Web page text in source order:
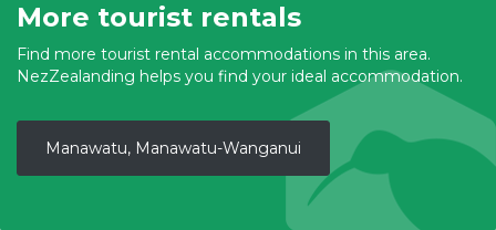
More tourist rentals
Find more tourist rental accommodations in this area.
NezZealanding helps you find your ideal accommodation.
Manawatu, Manawatu-Wanganui